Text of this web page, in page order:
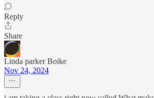
Reply
Share
Linda parker Boike
Nov 24, 2024